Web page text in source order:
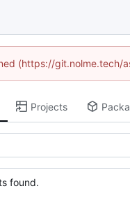
(https://git.nolme.tech/
Projects
found.